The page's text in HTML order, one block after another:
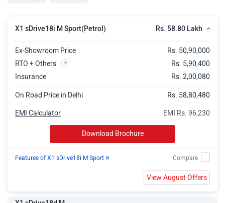
X1 sDrive18i M Sport(Petrol) Rs. 58.80 Lakh
Ex-Showroom Price
Rs. 50,90,000
RTO + Others
Rs. 5,90,400
Insurance
Rs. 2,00,080
On Road Price in Delhi Rs. 58,80,480
EMI Rs. 96,230
EMI Calculator
Download Brochure
Features of X1 sDrive18i M Sport »
View August Offers